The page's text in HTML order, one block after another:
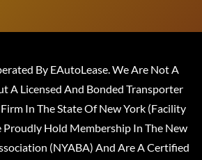
By EAutoLease. We Are Not A
A Licensed And Bonded Transporter
In The State Of New York (Facility
Proudly Hold Membership In The New
(NYABA) And Are A Certified